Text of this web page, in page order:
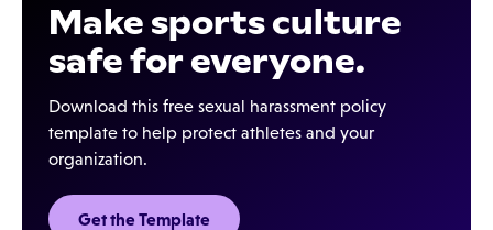
Make sports culture
safe for everyone.
Download this free sexual harassment policy
template to help protect athletes and your
organization.
Get the Template‍